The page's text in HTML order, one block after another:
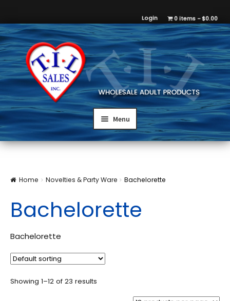
Login 0 items $0.00
Menu
Home Novelties & Party Ware Bachelorette
Bachelorette
Bachelorette
Showing 1–12 of 23 results